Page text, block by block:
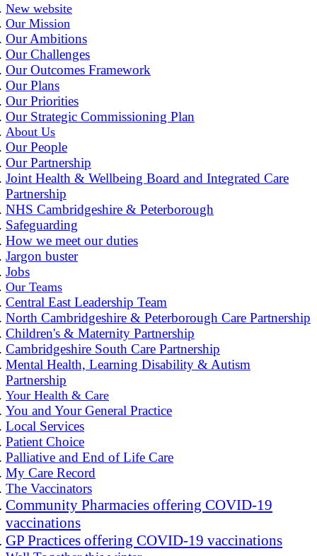
New website
Our Mission
Our Ambitions
Our Challenges
Our Outcomes Framework
Our Plans
Our Priorities
Our Strategic Commissioning Plan
About Us
Our People
Our Partnership
Joint Health & Wellbeing Board and Integrated Care
Partnership
NHS Cambridgeshire & Peterborough
Safeguarding
How we meet our duties
Jargon buster
Jobs
Our Teams
Central East Leadership Team
North Cambridgeshire & Peterborough Care Partnership
Children's & Maternity Partnership
Cambridgeshire South Care Partnership
Mental Health, Learning Disability & Autism
Partnership
Your Health & Care
You and Your General Practice
Local Services
Patient Choice
Palliative and End of Life Care
My Care Record
The Vaccinators
Community Pharmacies offering COVID-19
vaccinations
GP Practices offering COVID-19 vaccinations